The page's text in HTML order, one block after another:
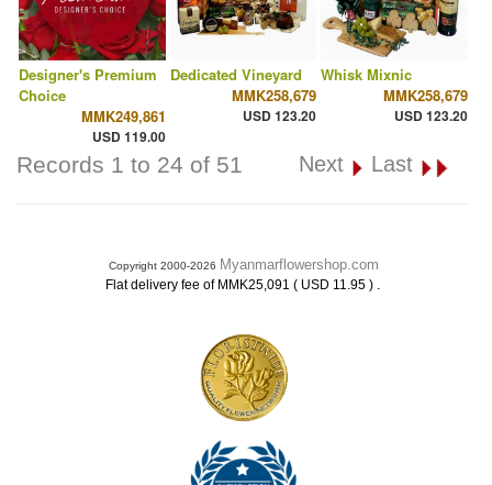
Designer's Premium
Choice
MMK249,861
USD 119.00
Dedicated Vineyard
MMK258,679
USD 123.20
Whisk Mixnic
MMK258,679
USD 123.20
Records 1 to 24 of 51 Next Last
Copyright 2000-2026 Myanmarflowershop.com
Flat delivery fee of MMK25,091 ( USD 11.95 ) .